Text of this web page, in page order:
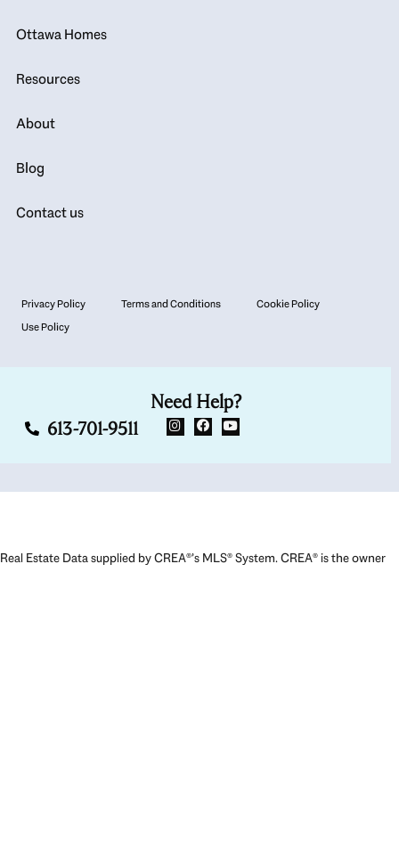
Ottawa Homes
Resources
About
Blog
Contact us
Privacy Policy Terms and Conditions
Cookie Policy
Use Policy
Need Help?
613-701-9511
Real Estate Data supplied by CREA®’s MLS® System. CREA® is the owner